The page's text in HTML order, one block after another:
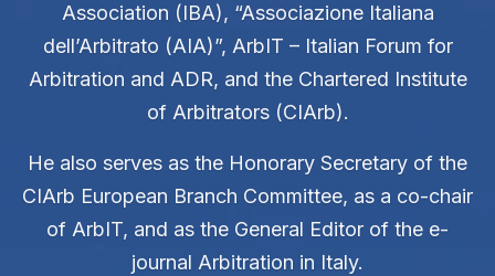
Association (IBA), “Associazione Italiana
dell’Arbitrato (AIA)”, ArbIT – Italian Forum for
Arbitration and ADR, and the Chartered Institute
of Arbitrators (CIArb).
He also serves as the Honorary Secretary of the
CIArb European Branch Committee, as a co-chair
of ArbIT, and as the General Editor of the e-
journal Arbitration in Italy.